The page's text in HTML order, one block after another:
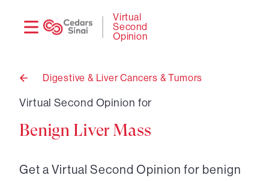
Virtual
Second
Opinion
Back
Digestive & Liver Cancers & Tumors
Virtual Second Opinion for
Benign Liver Mass
Get a Virtual Second Opinion for benign